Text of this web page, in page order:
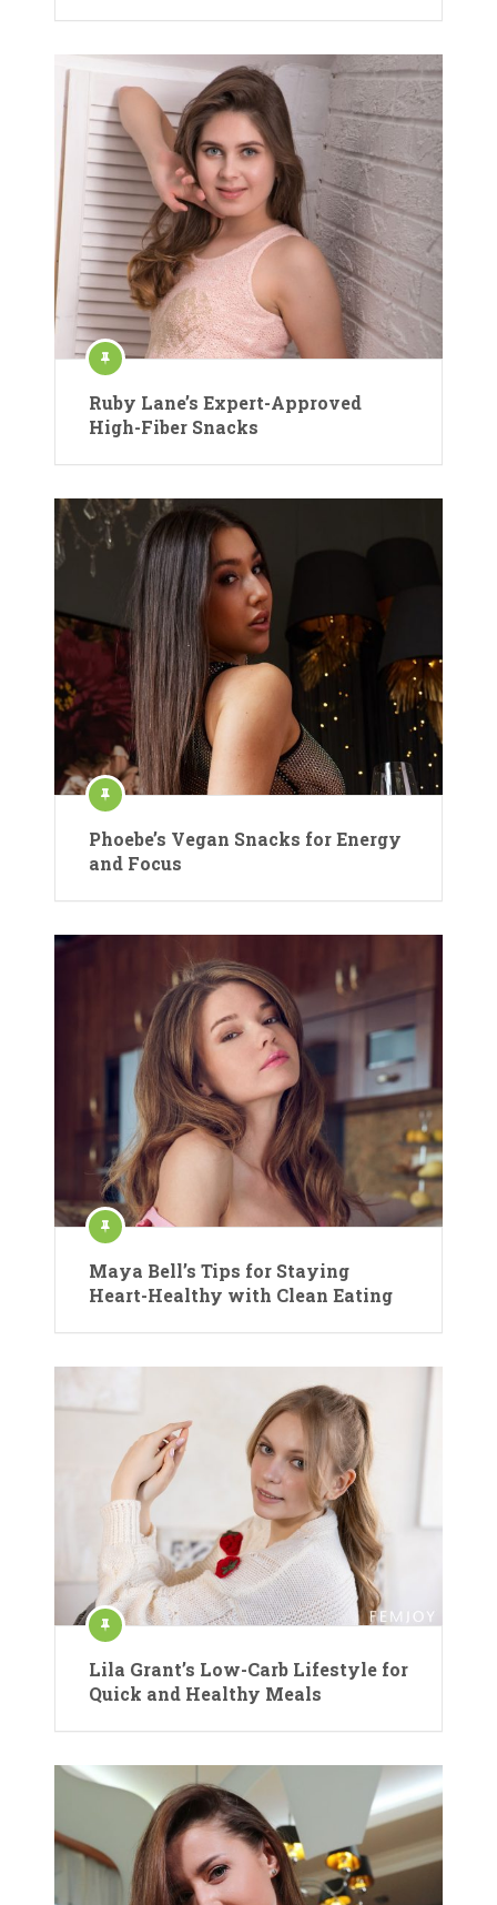
Ruby Lane’s Expert-Approved
High-Fiber Snacks
Phoebe’s Vegan Snacks for Energy
and Focus
Maya Bell’s Tips for Staying
Heart-Healthy with Clean Eating
Lila Grant’s Low-Carb Lifestyle for
Quick and Healthy Meals